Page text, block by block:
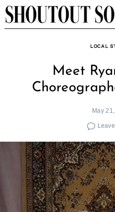
Skip
to
LOCAL
Meet
May